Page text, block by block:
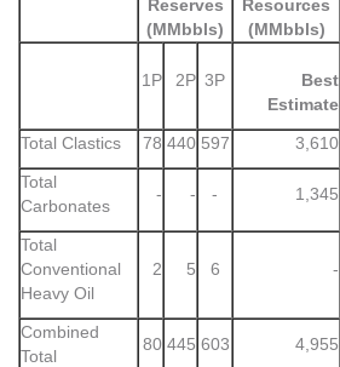
Reserves
(MMbbls)
Resources
(MMbbls)
1P 2P 3P
Best
Estimate
Total Clastics 78 440 597 3,610
Total
Carbonates
- - - 1,345
Total
Conventional
Heavy Oil
2 5 6 -
Combined
Total
80 445 603 4,955